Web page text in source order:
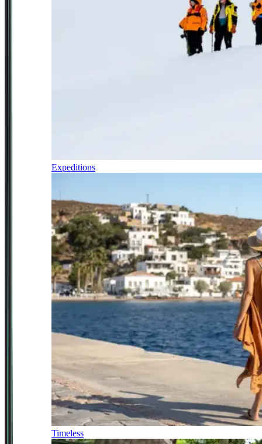
Expeditions
Timeless